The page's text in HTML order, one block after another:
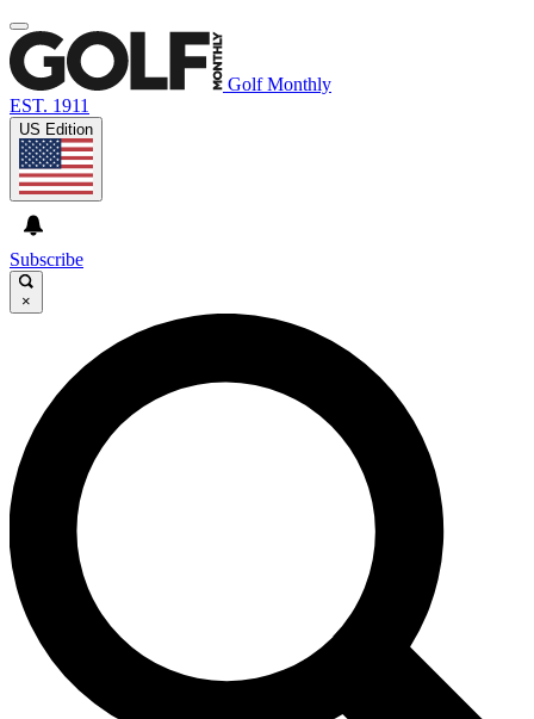
Golf Monthly
EST. 1911
US Edition
Subscribe
×